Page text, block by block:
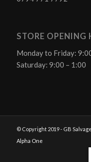
STORE OPENING
Monday to Friday:
Saturday: 9:00 – 1:00
© Copyright 2019 - GB
Alpha One